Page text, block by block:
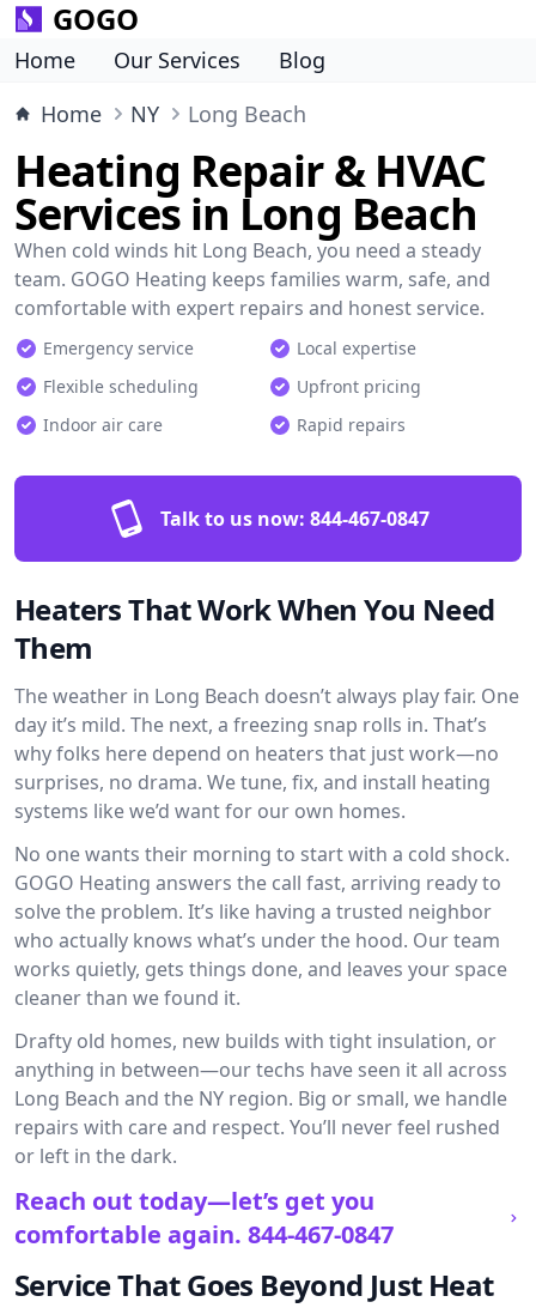
GOGO
Home Our Services
Blog
Home
NY Long Beach
Heating Repair & HVAC
Services in Long Beach
When cold winds hit Long Beach, you need a steady
team. GOGO Heating keeps families warm, safe, and
comfortable with expert repairs and honest service.
Emergency service
Local expertise
Flexible scheduling
Upfront pricing
Indoor air care
Rapid repairs
Talk to us now: 844-467-0847
Heaters That Work When You Need
Them
The weather in Long Beach doesn’t always play fair. One
day it’s mild. The next, a freezing snap rolls in. That’s
why folks here depend on heaters that just work—no
surprises, no drama. We tune, fix, and install heating
systems like we’d want for our own homes.
No one wants their morning to start with a cold shock.
GOGO Heating answers the call fast, arriving ready to
solve the problem. It’s like having a trusted neighbor
who actually knows what’s under the hood. Our team
works quietly, gets things done, and leaves your space
cleaner than we found it.
Drafty old homes, new builds with tight insulation, or
anything in between—our techs have seen it all across
Long Beach and the NY region. Big or small, we handle
repairs with care and respect. You’ll never feel rushed
or left in the dark.
Reach out today—let’s get you
comfortable again. 844-467-0847
Service That Goes Beyond Just Heat